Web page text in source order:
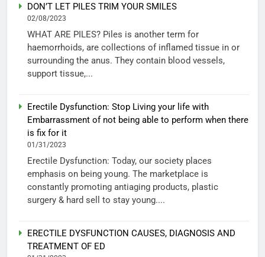
DON’T LET PILES TRIM YOUR SMILES
02/08/2023
WHAT ARE PILES? Piles is another term for
haemorrhoids, are collections of inflamed tissue in or
surrounding the anus. They contain blood vessels,
support tissue,...
Erectile Dysfunction: Stop Living your life with
Embarrassment of not being able to perform when there
is fix for it
01/31/2023
Erectile Dysfunction: Today, our society places
emphasis on being young. The marketplace is
constantly promoting antiaging products, plastic
surgery & hard sell to stay young....
ERECTILE DYSFUNCTION CAUSES, DIAGNOSIS AND
TREATMENT OF ED